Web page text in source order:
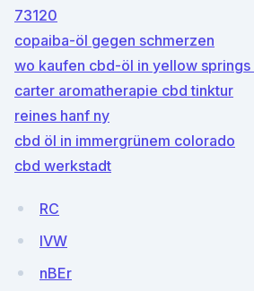
73120
copaiba-öl gegen schmerzen
wo kaufen cbd-öl in yellow springs
carter aromatherapie cbd tinktur
reines hanf ny
cbd öl in immergrünem colorado
cbd werkstadt
RC
lVW
nBEr